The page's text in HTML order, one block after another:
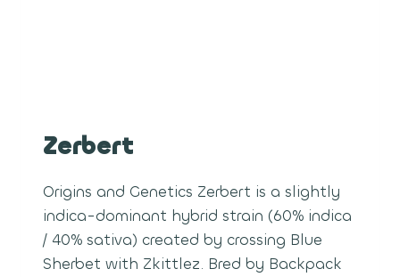
Zerbert
Origins and Genetics Zerbert is a slightly
indica-dominant hybrid strain (60% indica
/ 40% sativa) created by crossing Blue
Sherbet with Zkittlez. Bred by Backpack